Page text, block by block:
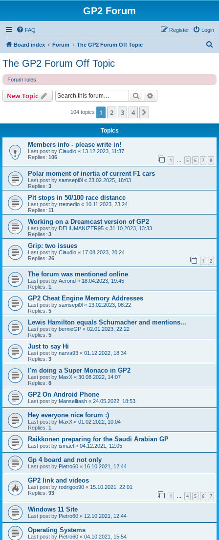
GP2 Forum
FAQ Login
Register
Board index Forum The GP2 Forum Off Topic
The GP2 Forum Off Topic
Forum rules
New Topic Search
104 topics 1 2 3 4
Topics
Members info - please write in!
Last post by Claudio « 13.12.2023, 11:37
Replies: 106 1 … 5 6 7 8
Polar moment of inertia of current F1 cars
Last post by samsepi0l « 23.02.2025, 18:03
Replies: 3
Pit stops in 50/100 race distance
Last post by rremedio « 10.11.2023, 23:24
Replies: 11
Working on a Dreamcast version of GP2
Last post by DEHUMANIZER95 « 31.10.2023, 13:33
Replies: 3
Grip: two issues
Last post by Claudio « 17.08.2023, 20:24
Replies: 26 1 2
The forum was mentioned online
Last post by Aerond « 18.04.2023, 19:45
Replies: 1
GP2 Cheat Engine Memory Addresses
Last post by samsepi0l « 13.02.2023, 08:22
Replies: 5
Lewis Hamilton equals Schumacher and mentions...
Last post by bernieGP « 02.01.2023, 22:22
Replies: 5
Just to say Hi
Last post by narva93 « 01.12.2022, 18:34
Replies: 3
I'm doing a Super Monaco in GP2
Last post by MaxX « 30.08.2022, 14:07
Replies: 8
GP2 On Android Phone
Last post by Manselltash « 24.05.2022, 18:53
Hey everyone nice forum :)
Last post by MaxX « 01.02.2022, 10:04
Replies: 1
Raikkonen preparing for the Saudi Arabian GP
Last post by ismael « 04.12.2021, 12:05
Gp 4 board and not only
Last post by Pietro60 « 16.10.2021, 12:44
GP2 link and videos
Last post by rodrigoo90 « 15.10.2021, 22:01
Replies: 93 1 … 4 5 6 7
Windows 11 Site
Last post by Pietro60 « 12.10.2021, 12:44
Operating Systems
Last post by Pietro60 « 04.10.2021, 15:54